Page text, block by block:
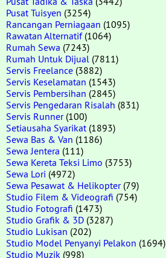
Pusat Tuisyen (3254)
Rancangan Perniagaan (1095)
Rawatan Alternatif(1064)
Rumah Sewa (7243)
Rumah Untuk Dijual (7811)
Servis Freelance (3882)
Servis Keselamatan (1543)
Servis Pembersihan (2845)
Servis Pengedaran Risalah (831)
Servis Runner(100)
Setiausaha Syarikat (1893)
Sewa Bas & Van (1186)
Sewa Jentera (111)
Sewa Kereta Teksi Limo (3753)
Sewa Lori (4972)
Sewa Pesawat & Helikopter(79)
Studio Filem & Videografi (754)
Studio Fotografi (1473)
Studio Grafik & 3D (3287)
Studio Lukisan (202)
Studio Model Penyanyi Pelakon (1694)
Studio Muzik (998)